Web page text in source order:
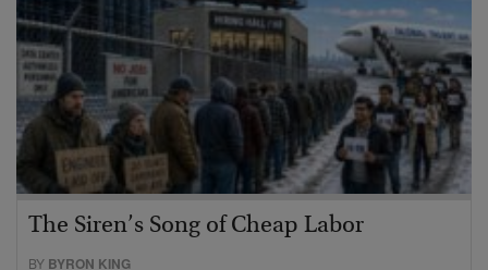
The Siren’s Song of Cheap Labor
BY BYRON KING